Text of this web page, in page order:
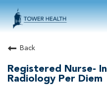
About Tower Health
Search Physician / APP
Search Other Careers
Back
Registered Nurse-
Radiology Per Diem